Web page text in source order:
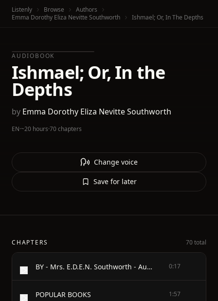
Listenly Browse
Authors
Emma Dorothy Eliza Nevitte Southworth
Ishmael; Or, In The Depths
AUDIOBOOK
Ishmael; Or, In the
Depths
by Emma Dorothy Eliza Nevitte Southworth
EN·~20 hours·70 chapters
Change voice
Save for later
CHAPTERS 70 total
BY - Mrs. E.D.E.N. Southworth - Author of - Self-Raised, The Hidden Hand, Capitola's Peril, The Bride's Fate, The Changed Brides, etc. 0:17
POPULAR BOOKS 1:57